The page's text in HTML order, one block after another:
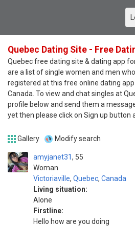
Quebec Dating Site - Free
Quebec free dating site & dating app
are a list of single women and men
registered at this free online dating
Canada. To view and chat singles at
profile below and send them a
yet then please click on Sign up button
Gallery Modify search
amyjanet31
Woman
55
Victoriaville, Quebec, Canada
Living situation:
Alone
Firstline:
Hello how are you doing